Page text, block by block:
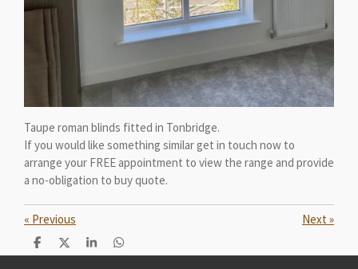
Taupe roman blinds fitted in Tonbridge.
If you would like something similar get in touch now to
arrange your FREE appointment to view the range and provide
a no-obligation to buy quote.
« Previous Next»
S
h
S
h
S
h
S
h